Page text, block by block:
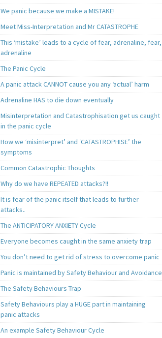
We panic because we make a MISTAKE!
Meet Miss-Interpretation and Mr CATASTROPHE
This ‘mistake’ leads to a cycle of fear, adrenaline, fear,
adrenaline
The Panic Cycle
A panic attack CANNOT cause you any ‘actual’ harm
Adrenaline HAS to die down eventually
Misinterpretation and Catastrophisation get us caught
in the panic cycle
How we ‘misinterpret’ and ‘CATASTROPHISE’ the
symptoms
Common Catastrophic Thoughts
Why do we have REPEATED attacks?!!
It is fear of the panic itself that leads to further
attacks..
The ANTICIPATORY ANXIETY Cycle
Everyone becomes caught in the same anxiety trap
You don’t need to get rid of stress to overcome panic
Panic is maintained by Safety Behaviour and Avoidance
The Safety Behaviours Trap
Safety Behaviours play a HUGE part in maintaining
panic attacks
An example Safety Behaviour Cycle